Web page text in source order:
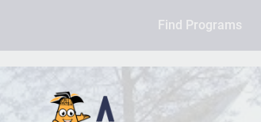
Find Programs